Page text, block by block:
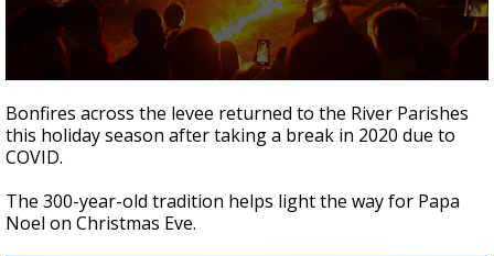
seconds
of
1
minute,
seconds
Bonfires across the levee returned to the River Parishes
this holiday season after taking a break in 2020 due to
COVID.
The 300-year-old tradition helps light the way for Papa
Noel on Christmas Eve.